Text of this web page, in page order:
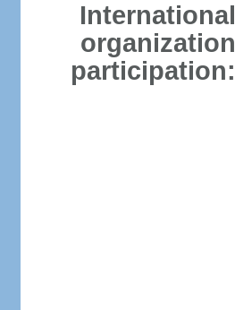
International
organization
participation: